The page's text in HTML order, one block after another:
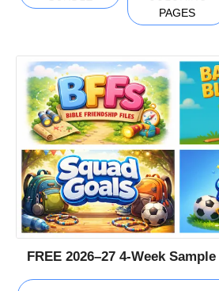
PAGES
FREE 2026–27 4-Week